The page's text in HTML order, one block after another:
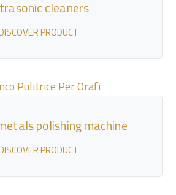
cleaners
PRODUCT
polishing machine
PRODUCT